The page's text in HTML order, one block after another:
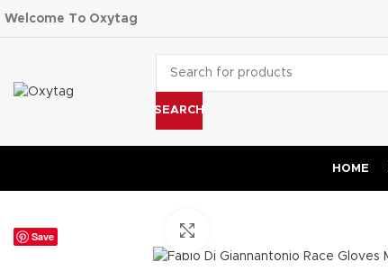
Welcome To Oxytag
SEARCH
HOME
Save